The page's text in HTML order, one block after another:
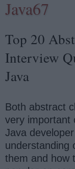
Java67
Top 20
Interview
Java
Both abstract
very important
Java
understanding
them and how